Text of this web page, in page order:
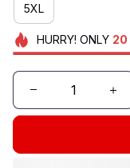
5XL
HURRY! ONLY 20